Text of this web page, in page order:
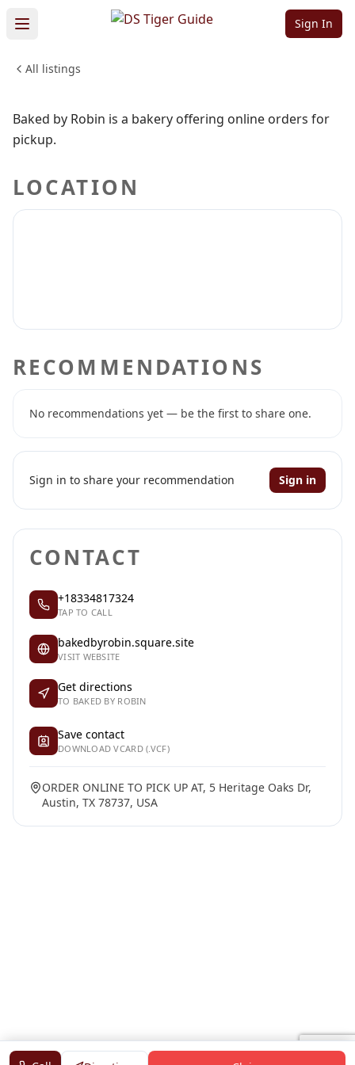
Sign In
All listings
Sign in to follow Sign in to claim
Baked by Robin
FOOD & DINING
Baked by Robin is a bakery offering online orders for
pickup.
LOCATION
RECOMMENDATIONS
No recommendations yet — be the first to share one.
Sign in to share your recommendation Sign in
CONTACT
+18334817324
TAP TO CALL
bakedbyrobin.square.site
VISIT WEBSITE
Get directions
TO BAKED BY ROBIN
Save contact
DOWNLOAD VCARD (.VCF)
ORDER ONLINE TO PICK UP AT, 5 Heritage Oaks Dr,
Austin, TX 78737, USA